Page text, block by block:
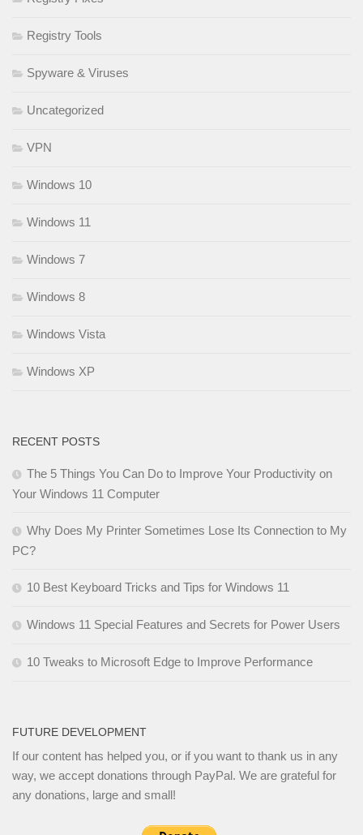
Registry Tools
Spyware & Viruses
Uncategorized
VPN
Windows 10
Windows 11
Windows 7
Windows 8
Windows Vista
Windows XP
RECENT POSTS
The 5 Things You Can Do to Improve Your Productivity on
Your Windows 11 Computer
Why Does My Printer Sometimes Lose Its Connection to My
PC?
10 Best Keyboard Tricks and Tips for Windows 11
Windows 11 Special Features and Secrets for Power Users
10 Tweaks to Microsoft Edge to Improve Performance
FUTURE DEVELOPMENT
If our content has helped you, or if you want to thank us in any
way, we accept donations through PayPal. We are grateful for
any donations, large and small!